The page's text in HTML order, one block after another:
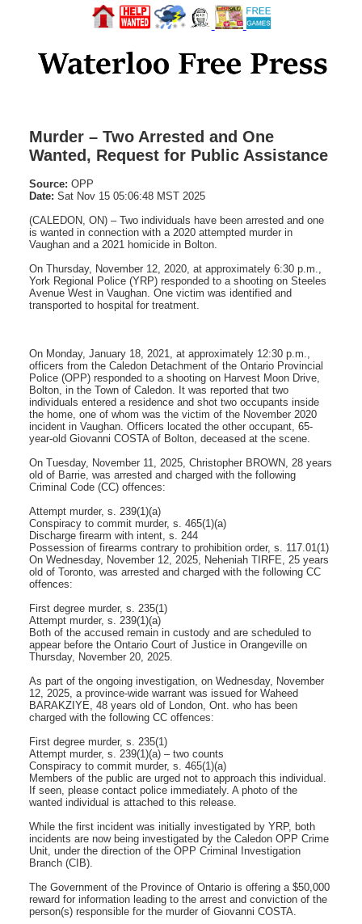
Murder – Two Arrested and One
Wanted, Request for Public Assistance
Source: OPP
Date: Sat Nov 15 05:06:48 MST 2025
(CALEDON, ON) – Two individuals have been arrested and one
is wanted in connection with a 2020 attempted murder in
Vaughan and a 2021 homicide in Bolton.
On Thursday, November 12, 2020, at approximately 6:30 p.m.,
York Regional Police (YRP) responded to a shooting on Steeles
Avenue West in Vaughan. One victim was identified and
transported to hospital for treatment.
On Monday, January 18, 2021, at approximately 12:30 p.m.,
officers from the Caledon Detachment of the Ontario Provincial
Police (OPP) responded to a shooting on Harvest Moon Drive,
Bolton, in the Town of Caledon. It was reported that two
individuals entered a residence and shot two occupants inside
the home, one of whom was the victim of the November 2020
incident in Vaughan. Officers located the other occupant, 65-
year-old Giovanni COSTA of Bolton, deceased at the scene.
On Tuesday, November 11, 2025, Christopher BROWN, 28 years
old of Barrie, was arrested and charged with the following
Criminal Code (CC) offences:
Attempt murder, s. 239(1)(a)
Conspiracy to commit murder, s. 465(1)(a)
Discharge firearm with intent, s. 244
Possession of firearms contrary to prohibition order, s. 117.01(1)
On Wednesday, November 12, 2025, Neheniah TIRFE, 25 years
old of Toronto, was arrested and charged with the following CC
offences:
First degree murder, s. 235(1)
Attempt murder, s. 239(1)(a)
Both of the accused remain in custody and are scheduled to
appear before the Ontario Court of Justice in Orangeville on
Thursday, November 20, 2025.
As part of the ongoing investigation, on Wednesday, November
12, 2025, a province-wide warrant was issued for Waheed
BARAKZIYE, 48 years old of London, Ont. who has been
charged with the following CC offences:
First degree murder, s. 235(1)
Attempt murder, s. 239(1)(a) – two counts
Conspiracy to commit murder, s. 465(1)(a)
Members of the public are urged not to approach this individual.
If seen, please contact police immediately. A photo of the
wanted individual is attached to this release.
While the first incident was initially investigated by YRP, both
incidents are now being investigated by the Caledon OPP Crime
Unit, under the direction of the OPP Criminal Investigation
Branch (CIB).
The Government of the Province of Ontario is offering a $50,000
reward for information leading to the arrest and conviction of the
person(s) responsible for the murder of Giovanni COSTA.